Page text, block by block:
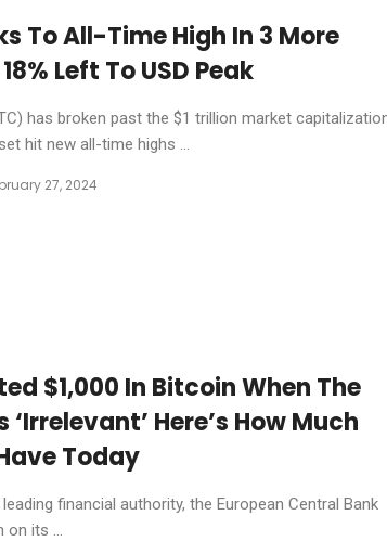
To All-Time High In 3 More
Left To USD Peak
has broken past the $1 trillion market
hit new all-time highs ...
27, 2024
$1,000 In Bitcoin When The
‘Irrelevant’ Here’s How Much
Today
leading financial authority, the European Central Bank
its ...